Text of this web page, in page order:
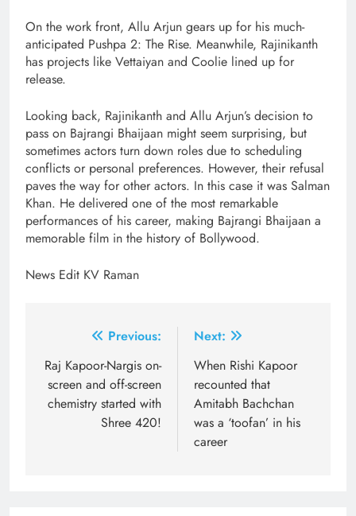
On the work front, Allu Arjun gears up for his much-
anticipated Pushpa 2: The Rise. Meanwhile, Rajinikanth
has projects like Vettaiyan and Coolie lined up for
release.
Looking back, Rajinikanth and Allu Arjun’s decision to
pass on Bajrangi Bhaijaan might seem surprising, but
sometimes actors turn down roles due to scheduling
conflicts or personal preferences. However, their refusal
paves the way for other actors. In this case it was Salman
Khan. He delivered one of the most remarkable
performances of his career, making Bajrangi Bhaijaan a
memorable film in the history of Bollywood.
News Edit KV Raman
navigation
Previous:
Raj Kapoor-Nargis on-
screen and off-screen
chemistry started with
Shree 420!
Next:
When Rishi Kapoor
recounted that
Amitabh Bachchan
was a ‘toofan’ in his
career